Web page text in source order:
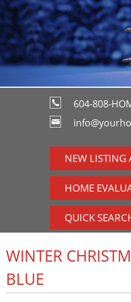
604-808-
NEW LISTING
HOME
QUICK
WINTER
BLUE